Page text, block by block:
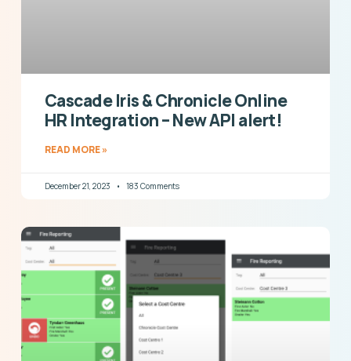
Cascade Iris & Chronicle Online
HR Integration – New API alert!
READ MORE »
December 21, 2023 183 Comments